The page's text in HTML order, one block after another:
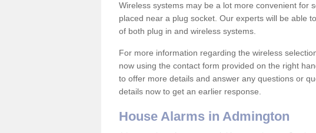
Wireless systems may be a lot more convenient for
placed near a plug socket. Our experts will be able
of both plug in and wireless systems.
For more information regarding the wireless
now using the contact form provided on the right
to offer more details and answer any questions or
details now to get an earlier response.
House Alarms in Admington